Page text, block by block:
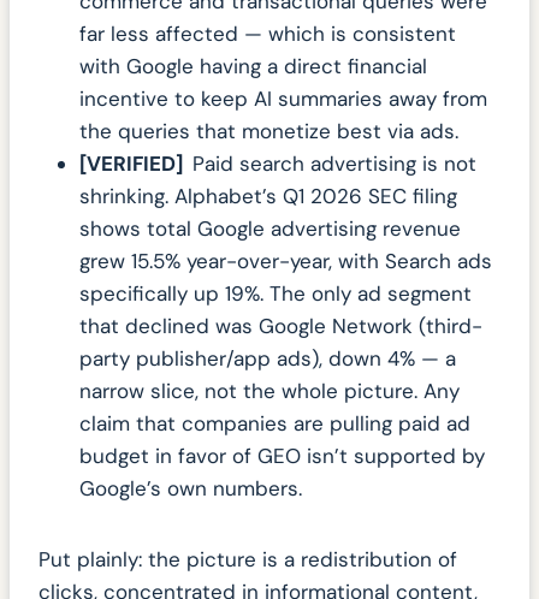
far less affected — which is consistent
with Google having a direct financial
incentive to keep AI summaries away from
the queries that monetize best via ads.
[VERIFIED] Paid search advertising is not
shrinking. Alphabet’s Q1 2026 SEC filing
shows total Google advertising revenue
grew 15.5% year-over-year, with Search ads
specifically up 19%. The only ad segment
that declined was Google Network (third-
party publisher/app ads), down 4% — a
narrow slice, not the whole picture. Any
claim that companies are pulling paid ad
budget in favor of GEO isn’t supported by
Google’s own numbers.
Put plainly: the picture is a redistribution of
clicks, concentrated in informational content,